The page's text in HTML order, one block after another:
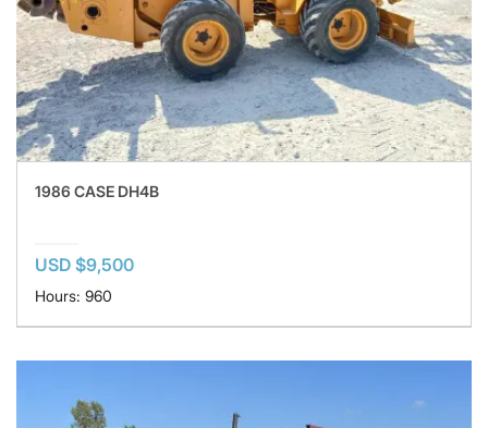
1986 CASE DH4B
USD $9,500
Hours: 960